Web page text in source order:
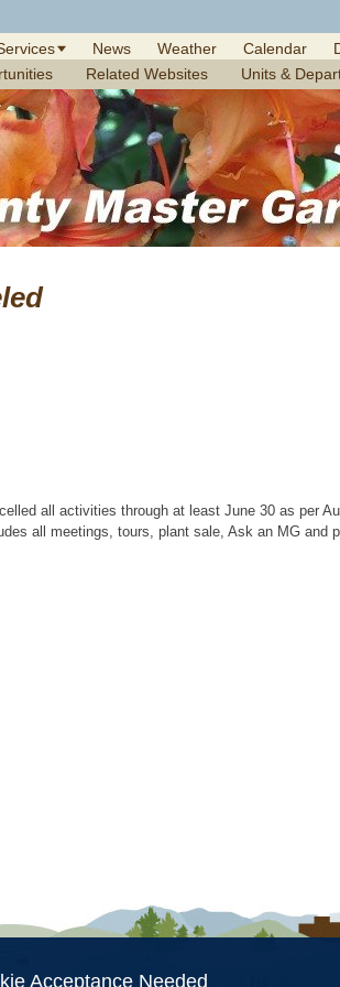
News Weather Calendar
Related Websites Units &
all activities through at least June 30 as per
all meetings, tours, plant sale, Ask an MG and
Acceptance Needed